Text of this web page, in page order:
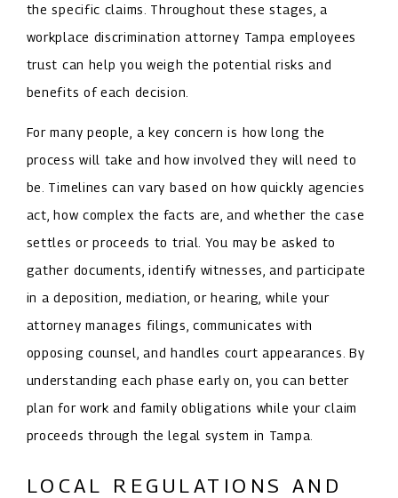
the specific claims. Throughout these stages, a
workplace discrimination attorney Tampa employees
trust can help you weigh the potential risks and
benefits of each decision.
For many people, a key concern is how long the
process will take and how involved they will need to
be. Timelines can vary based on how quickly agencies
act, how complex the facts are, and whether the case
settles or proceeds to trial. You may be asked to
gather documents, identify witnesses, and participate
in a deposition, mediation, or hearing, while your
attorney manages filings, communicates with
opposing counsel, and handles court appearances. By
understanding each phase early on, you can better
plan for work and family obligations while your claim
proceeds through the legal system in Tampa.
LOCAL REGULATIONS AND